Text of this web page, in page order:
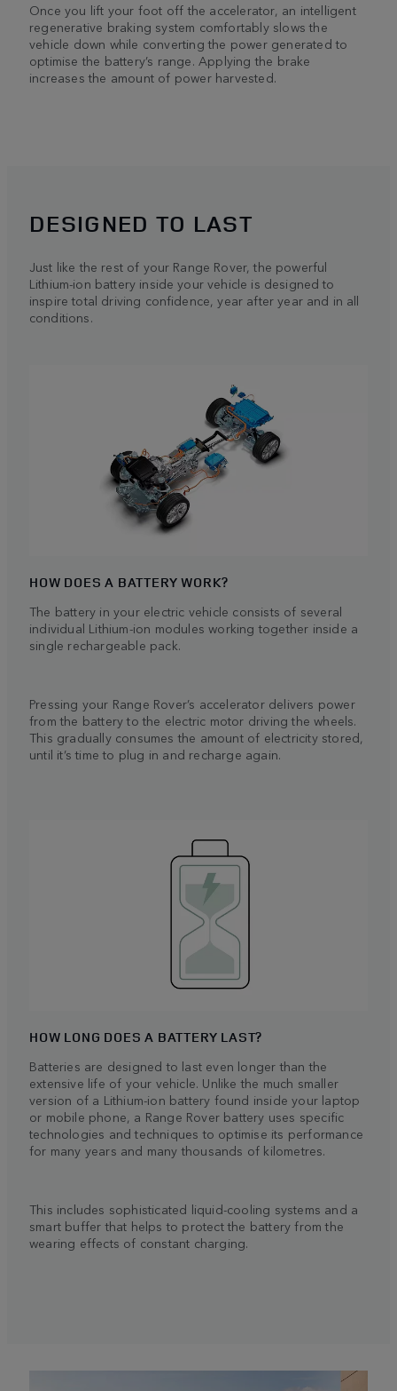
Once you lift your foot off the accelerator, an intelligent
regenerative braking system comfortably slows the
vehicle down while converting the power generated to
optimise the battery’s range. Applying the brake
increases the amount of power harvested.
DESIGNED TO LAST
Just like the rest of your Range Rover, the powerful
Lithium-ion battery inside your vehicle is designed to
inspire total driving confidence, year after year and in all
conditions.
HOW DOES A BATTERY WORK?
The battery in your electric vehicle consists of several
individual Lithium-ion modules working together inside a
single rechargeable pack.
Pressing your Range Rover’s accelerator delivers power
from the battery to the electric motor driving the wheels.
This gradually consumes the amount of electricity stored,
until it’s time to plug in and recharge again.
HOW LONG DOES A BATTERY LAST?
Batteries are designed to last even longer than the
extensive life of your vehicle. Unlike the much smaller
version of a Lithium-ion battery found inside your laptop
or mobile phone, a Range Rover battery uses specific
technologies and techniques to optimise its performance
for many years and many thousands of kilometres.
This includes sophisticated liquid-cooling systems and a
smart buffer that helps to protect the battery from the
wearing effects of constant charging.